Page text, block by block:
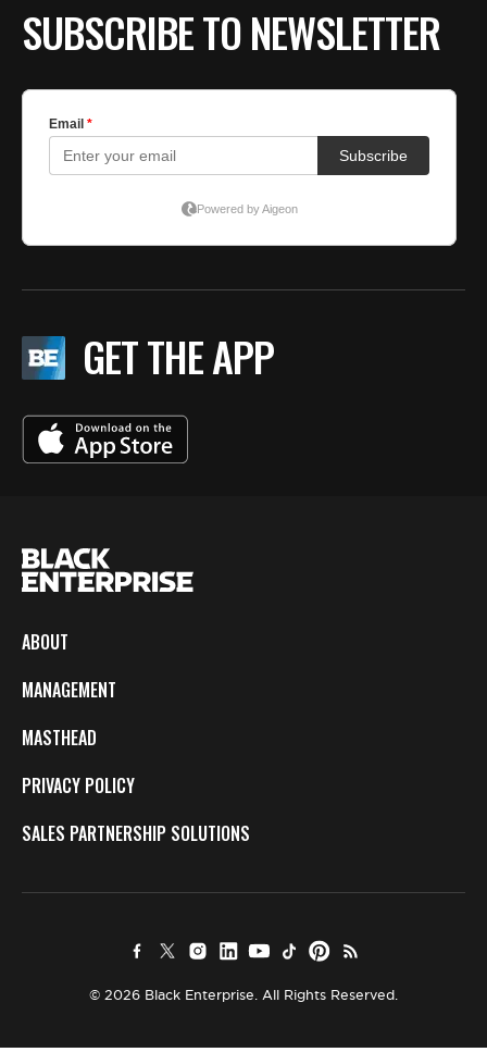
SUBSCRIBE TO NEWSLETTER
GET THE APP
ABOUT
MANAGEMENT
MASTHEAD
PRIVACY POLICY
SALES PARTNERSHIP SOLUTIONS
© 2026 Black Enterprise. All Rights Reserved.